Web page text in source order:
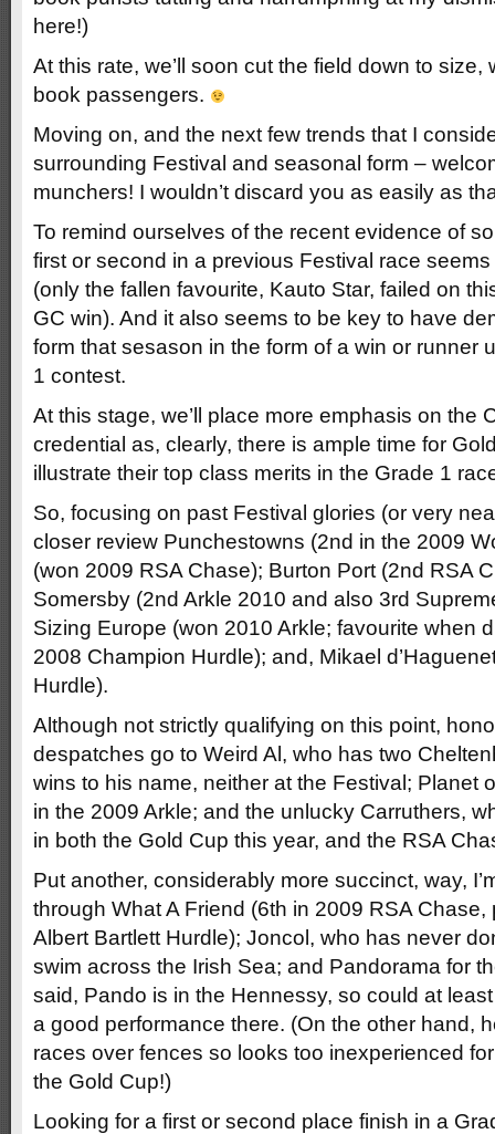
here!)
At this rate, we’ll soon cut the field down to size,
book passengers.
Moving on, and the next few trends that I
surrounding Festival and seasonal form –
munchers! I wouldn’t discard you as easily as
To remind ourselves of the recent evidence of
first or second in a previous Festival race
(only the fallen favourite, Kauto Star, failed on
GC win). And it also seems to be key to have
form that sesason in the form of a win or runner
1 contest.
At this stage, we’ll place more emphasis on the
credential as, clearly, there is ample time for
illustrate their top class merits in the Grade 1
So, focusing on past Festival glories (or very
closer review Punchestowns (2nd in the 2009
(won 2009 RSA Chase); Burton Port (2nd RSA
Somersby (2nd Arkle 2010 and also 3rd
Sizing Europe (won 2010 Arkle; favourite when
2008 Champion Hurdle); and, Mikael
Hurdle).
Although not strictly qualifying on this point,
despatches go to Weird Al, who has two
wins to his name, neither at the Festival; Planet
in the 2009 Arkle; and the unlucky Carruthers,
in both the Gold Cup this year, and the RSA
Put another, considerably more succinct, way,
through What A Friend (6th in 2009 RSA
Albert Bartlett Hurdle); Joncol, who has never
swim across the Irish Sea; and Pandorama for
said, Pando is in the Hennessy, so could at
a good performance there. (On the other hand,
races over fences so looks too inexperienced
the Gold Cup!)
Looking for a first or second place finish in a